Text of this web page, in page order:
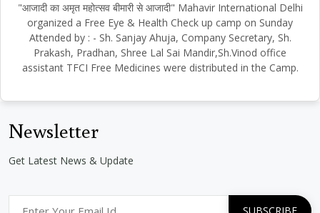
"आजादी का अमृत महोत्सव बीमारी से आजादी" Mahavir International Delhi
organized a Free Eye & Health Check up camp on Sunday
Attended by : - Sh. Sanjay Ahuja, Company Secretary, Sh.
Prakash, Pradhan, Shree Lal Sai Mandir,Sh.Vinod office
assistant TFCI Free Medicines were distributed in the Camp.
Newsletter
Get Latest News & Update